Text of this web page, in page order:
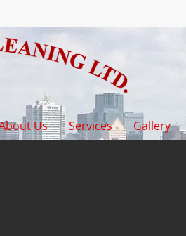
Us Services Gallery